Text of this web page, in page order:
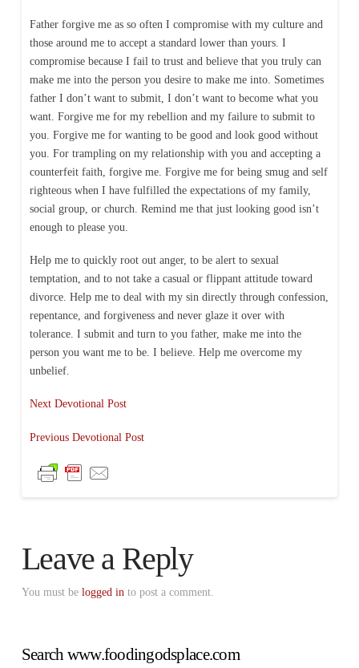
Father forgive me as so often I compromise with my culture and
those around me to accept a standard lower than yours. I
compromise because I fail to trust and believe that you truly can
make me into the person you desire to make me into. Sometimes
father I don’t want to submit, I don’t want to become what you
want. Forgive me for my rebellion and my failure to submit to
you. Forgive me for wanting to be good and look good without
you. For trampling on my relationship with you and accepting a
counterfeit faith, forgive me. Forgive me for being smug and self
righteous when I have fulfilled the expectations of my family,
social group, or church. Remind me that just looking good isn’t
enough to please you.
Help me to quickly root out anger, to be alert to sexual
temptation, and to not take a casual or flippant attitude toward
divorce. Help me to deal with my sin directly through confession,
repentance, and forgiveness and never glaze it over with
tolerance. I submit and turn to you father, make me into the
person you want me to be. I believe. Help me overcome my
unbelief.
Next Devotional Post
Previous Devotional Post
Leave a Reply
You must be logged in to post a comment.
Search www.foodingodsplace.com